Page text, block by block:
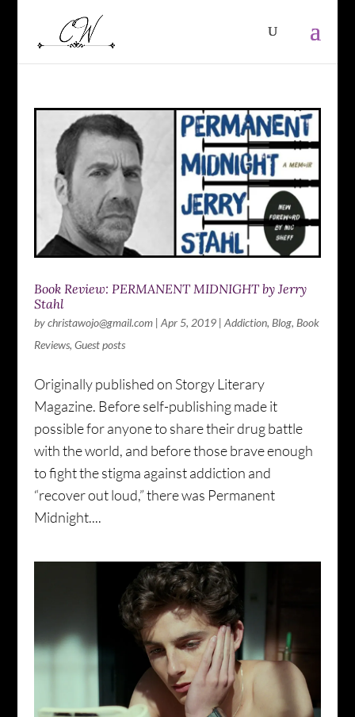
Book Review: PERMANENT MIDNIGHT by Jerry
Stahl
bychristawojo@gmail.com| Apr 5, 2019| Addiction, Blog, Book
Reviews, Guest posts
Originally published on Storgy Literary
Magazine. Before self-publishing made it
possible for anyone to share their drug battle
with the world, and before those brave enough
to fight the stigma against addiction and
“recover out loud,” there was Permanent
Midnight....